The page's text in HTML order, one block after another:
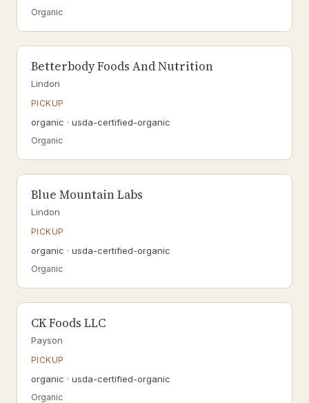
Organic
Betterbody Foods And Nutrition
Lindon
PICKUP
organic · usda-certified-organic
Organic
Blue Mountain Labs
Lindon
PICKUP
organic · usda-certified-organic
Organic
CK Foods LLC
Payson
PICKUP
organic · usda-certified-organic
Organic